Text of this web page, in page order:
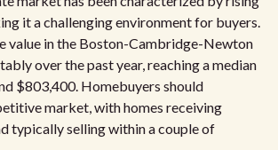
it a challenging environment for buyers.
value in the Boston-Cambridge-Newton
over the past year, reaching a median
$803,400. Homebuyers should
market, with homes receiving
typically selling within a couple of